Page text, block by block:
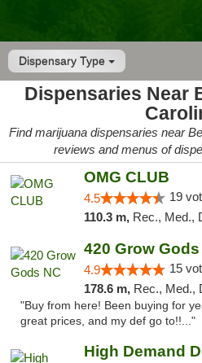
Dispensary Type
Dispensaries Near
Find marijuana dispensaries near
reviews and menus of
OMG CLUB
4.5 19
110.3 m, Rec., Med., Delivery-Only,
420 Grow Gods
4.9 15
178.6 m, Rec., Med.,
"Buy from here! Been buying for
great prices, and my def go to!!..."